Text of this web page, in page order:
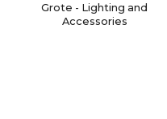
Grote - Lighting and
Accessories